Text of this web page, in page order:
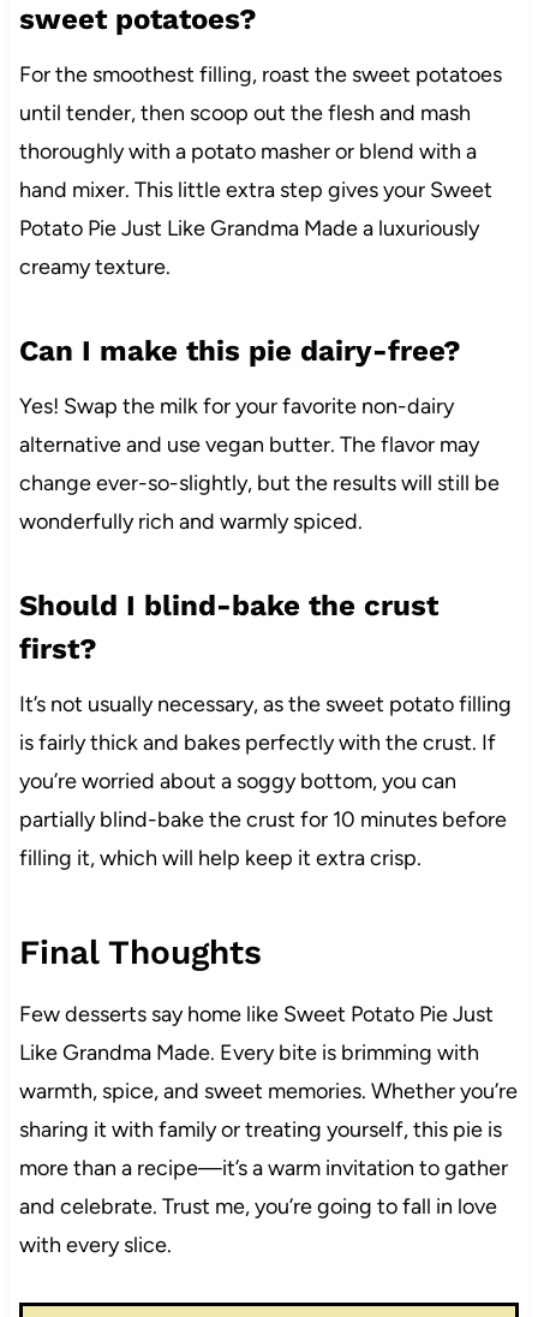
sweet potatoes?
For the smoothest filling, roast the sweet potatoes
until tender, then scoop out the flesh and mash
thoroughly with a potato masher or blend with a
hand mixer. This little extra step gives your Sweet
Potato Pie Just Like Grandma Made a luxuriously
creamy texture.
Can I make this pie dairy-free?
Yes! Swap the milk for your favorite non-dairy
alternative and use vegan butter. The flavor may
change ever-so-slightly, but the results will still be
wonderfully rich and warmly spiced.
Should I blind-bake the crust
first?
It’s not usually necessary, as the sweet potato filling
is fairly thick and bakes perfectly with the crust. If
you’re worried about a soggy bottom, you can
partially blind-bake the crust for 10 minutes before
filling it, which will help keep it extra crisp.
Final Thoughts
Few desserts say home like Sweet Potato Pie Just
Like Grandma Made. Every bite is brimming with
warmth, spice, and sweet memories. Whether you’re
sharing it with family or treating yourself, this pie is
more than a recipe—it’s a warm invitation to gather
and celebrate. Trust me, you’re going to fall in love
with every slice.